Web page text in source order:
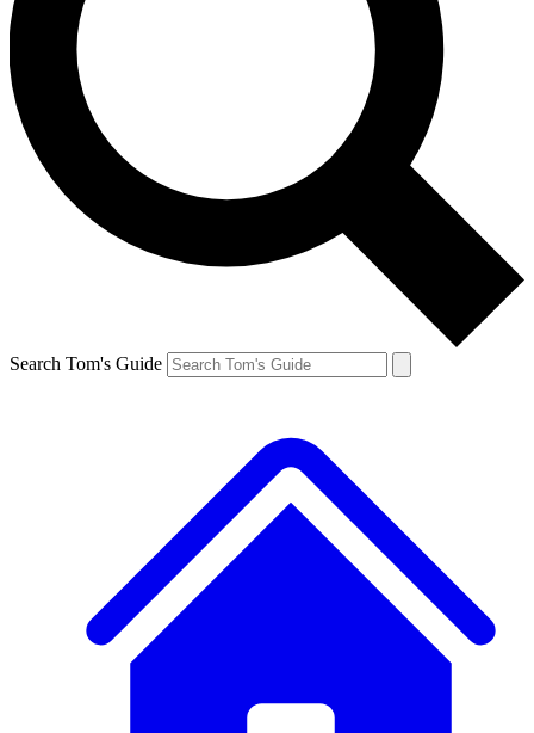
Search Tom's Guide